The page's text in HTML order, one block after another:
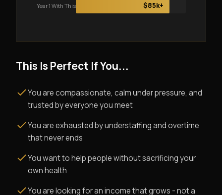
Year 1 With This $85k+
This Is Perfect If You...
You are compassionate, calm under pressure, and
trusted by everyone you meet
You are exhausted by understaffing and overtime
that never ends
You want to help people without sacrificing your
own health
You are looking for an income that grows - not a